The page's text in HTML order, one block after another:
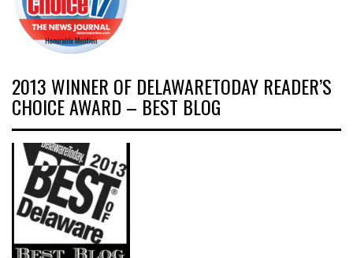
2013 WINNER OF DELAWARETODAY READER’S
CHOICE AWARD – BEST BLOG